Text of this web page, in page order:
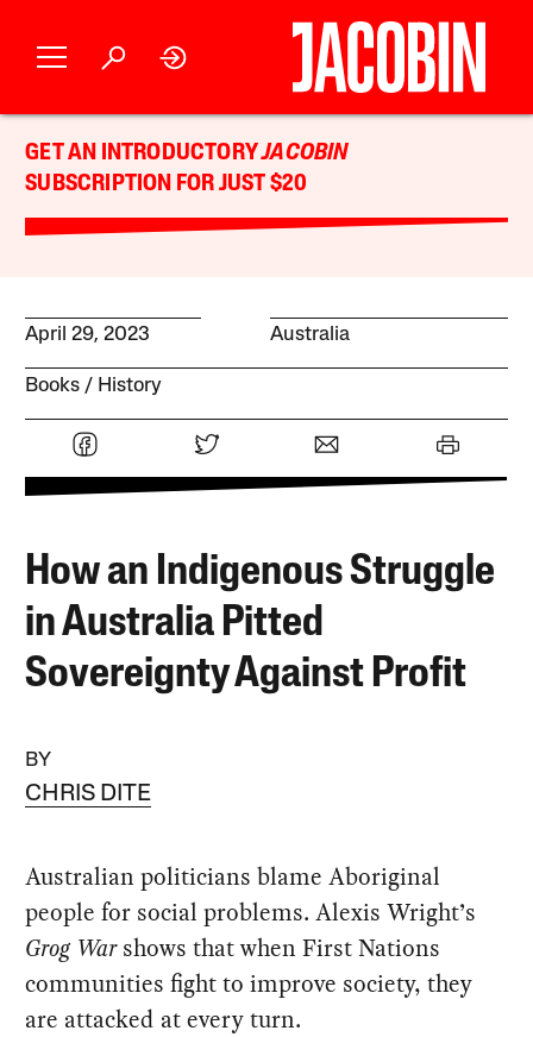
GET AN INTRODUCTORYJACOBIN
SUBSCRIPTION FOR JUST $20
April 29, 2023 Australia
Books History
How an Indigenous Struggle
in Australia Pitted
Sovereignty Against Profit
BY
CHRIS DITE
Australian politicians blame Aboriginal
people for social problems. Alexis Wright’s
Grog Warshows that when First Nations
communities fight to improve society, they
are attacked at every turn.